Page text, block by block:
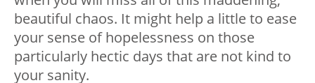
beautiful chaos. It might help a little to ease
your sense of hopelessness on those
particularly hectic days that are not kind to
your sanity.